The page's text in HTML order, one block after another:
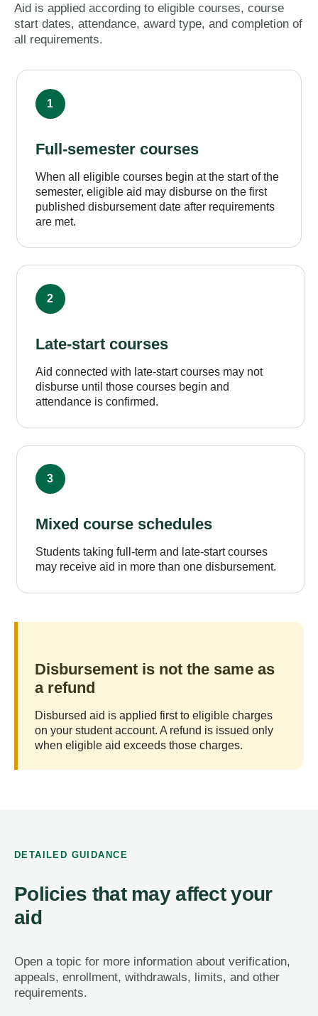
Aid is applied according to eligible courses, course
start dates, attendance, award type, and completion of
all requirements.
1
Full-semester courses
When all eligible courses begin at the start of the
semester, eligible aid may disburse on the first
published disbursement date after requirements
are met.
2
Late-start courses
Aid connected with late-start courses may not
disburse until those courses begin and
attendance is confirmed.
3
Mixed course schedules
Students taking full-term and late-start courses
may receive aid in more than one disbursement.
Disbursement is not the same as
a refund
Disbursed aid is applied first to eligible charges
on your student account. A refund is issued only
when eligible aid exceeds those charges.
DETAILED GUIDANCE
Policies that may affect your
aid
Open a topic for more information about verification,
appeals, enrollment, withdrawals, limits, and other
requirements.